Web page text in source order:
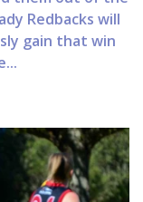
Redbacks will
gain that win